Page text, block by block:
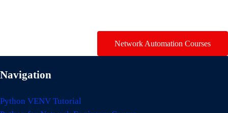
Network Automation Courses
Navigation
Python VENV Tutorial